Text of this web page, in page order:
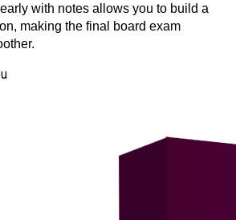
with notes allows you to build a
making the final board exam